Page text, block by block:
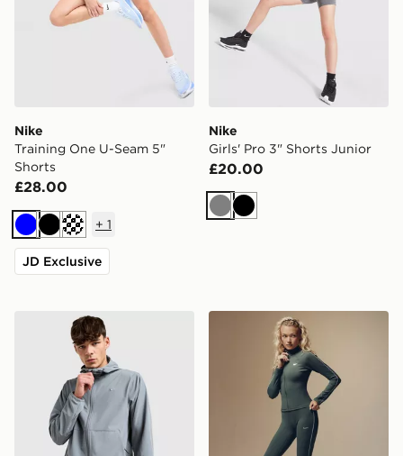
Nike
Training One U-Seam 5"
Shorts
£28.00
BlueBlack
+ 1
JD Exclusive
Nike
Girls' Pro 3" Shorts Junior
£20.00
GreyBlack
Nike Unlimited Woven Jacket Nike Training Gym Life